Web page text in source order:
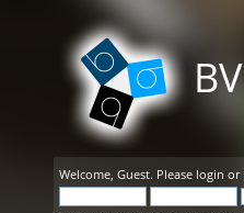
Welcome, Guest. Please login or